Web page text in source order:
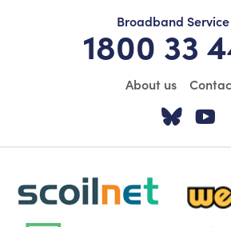
Broadband
1800 33
About us
scoilnet-footer-logo3